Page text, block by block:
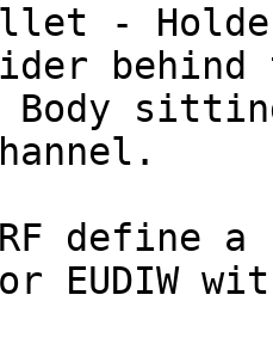
-
Body
define a
EUDIW